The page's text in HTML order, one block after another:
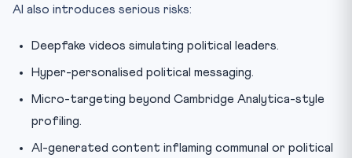
AI also introduces serious risks:
Deepfake videos simulating political leaders.
Hyper-personalised political messaging.
Micro-targeting beyond Cambridge Analytica-style
profiling.
AI-generated content inflaming communal or political